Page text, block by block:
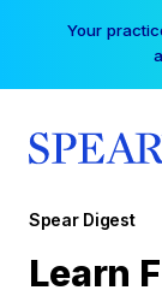
Your
Spear Digest
Learn